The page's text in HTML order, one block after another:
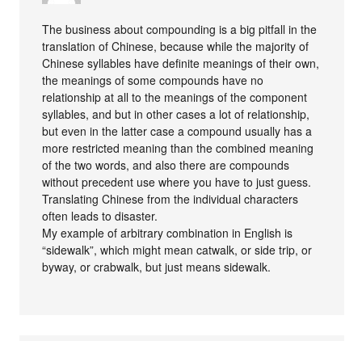
The business about compounding is a big pitfall in the
translation of Chinese, because while the majority of
Chinese syllables have definite meanings of their own,
the meanings of some compounds have no
relationship at all to the meanings of the component
syllables, and but in other cases a lot of relationship,
but even in the latter case a compound usually has a
more restricted meaning than the combined meaning
of the two words, and also there are compounds
without precedent use where you have to just guess.
Translating Chinese from the individual characters
often leads to disaster.
My example of arbitrary combination in English is
“sidewalk”, which might mean catwalk, or side trip, or
byway, or crabwalk, but just means sidewalk.